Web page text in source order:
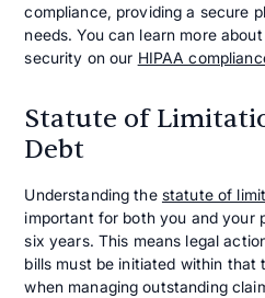
compliance, providing a secure
needs. You can learn more
security on our HIPAA
Statute of
Debt
Understanding the statute of
important for both you and your
six years. This means legal
bills must be initiated within that
when managing outstanding